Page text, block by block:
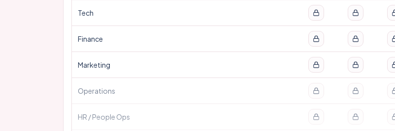
Tech
Finance
Marketing
Operations
HR / People Ops